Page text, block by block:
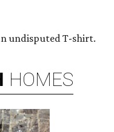
undisputed T-shirt.
HOMES